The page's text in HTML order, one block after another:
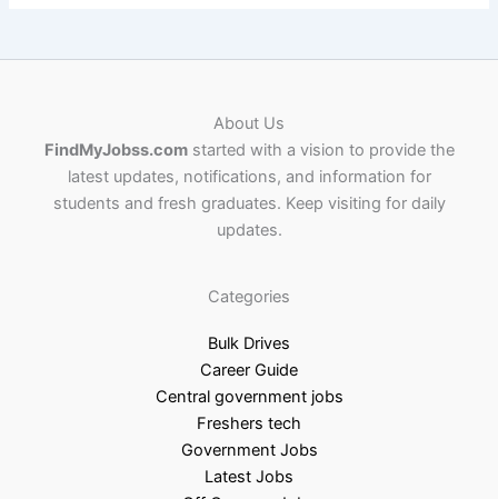
About Us
FindMyJobss.comstarted with a vision to provide the
latest updates, notifications, and information for
students and fresh graduates. Keep visiting for daily
updates.
Categories
Bulk Drives
Career Guide
Central government jobs
Freshers tech
Government Jobs
Latest Jobs